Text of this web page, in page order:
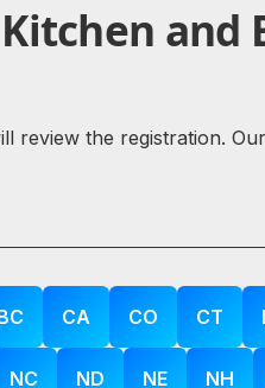
and
review the registration.
CA CO CT
NC ND NE NH